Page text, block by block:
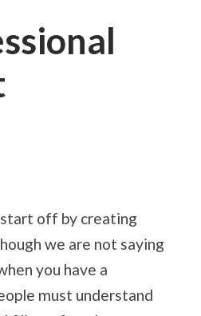
off by creating
we are not saying
you have a
must understand